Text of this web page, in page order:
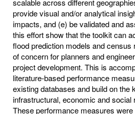
scalable across different
provide visual and/or analytical
impacts, and (e) be validated and
this effort show that the toolkit can
flood prediction models and census
of concern for planners and
project development. This is
literature-based performance
existing databases and build on the
infrastructural, economic and social
These performance measures